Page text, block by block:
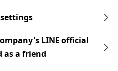
LINE official
as a friend